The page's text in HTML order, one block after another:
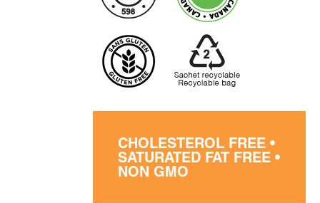
CHOLESTEROL FREE •
SATURATED FAT FREE •
NON GMO